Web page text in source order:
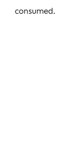
consumed.